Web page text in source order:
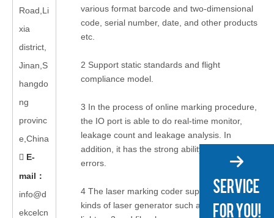
Road,Li
xia
district,
Jinan,S
hangdo
ng
provinc
e,China
 E-
mail ：
info@d
ekcelcn
various format barcode and two-dimensional
code, serial number, date, and other products
etc.
2 Support static standards and flight
compliance model
3 In the process of online marking procedure,
the IO port is able to do real-time monitor,
leakage count and leakage analysis. In
addition, it has the strong ability to handle
errors.
4 The laser marking coder supports many
kinds of laser generator such as UV, green